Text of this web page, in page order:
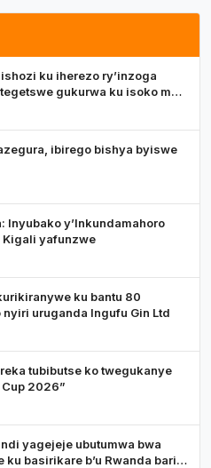
ku iherezo ry’inzoga
gukurwa ku isoko mu
ibirego bishya byiswe
Inyubako y’Inkundamahoro
Kigali yafunzwe
ku bantu 80
uruganda Ingufu Gin Ltd
tubibutse ko twegukanye
Cup 2026”
yagejeje ubutumwa bwa
ku basirikare b’u Rwanda bari